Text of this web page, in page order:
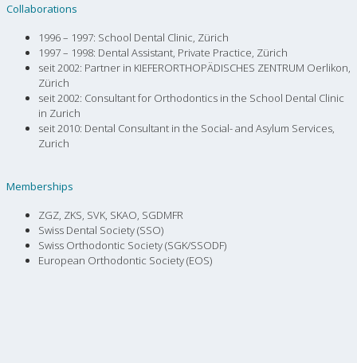
Collaborations
1996 – 1997: School Dental Clinic, Zürich
1997 – 1998: Dental Assistant, Private Practice, Zürich
seit 2002: Partner in KIEFERORTHOPÄDISCHES ZENTRUM Oerlikon,
Zürich
seit 2002: Consultant for Orthodontics in the School Dental Clinic
in Zurich
seit 2010: Dental Consultant in the Social- and Asylum Services,
Zurich
Memberships
ZGZ, ZKS, SVK, SKAO, SGDMFR
Swiss Dental Society (SSO)
Swiss Orthodontic Society (SGK/SSODF)
European Orthodontic Society (EOS)